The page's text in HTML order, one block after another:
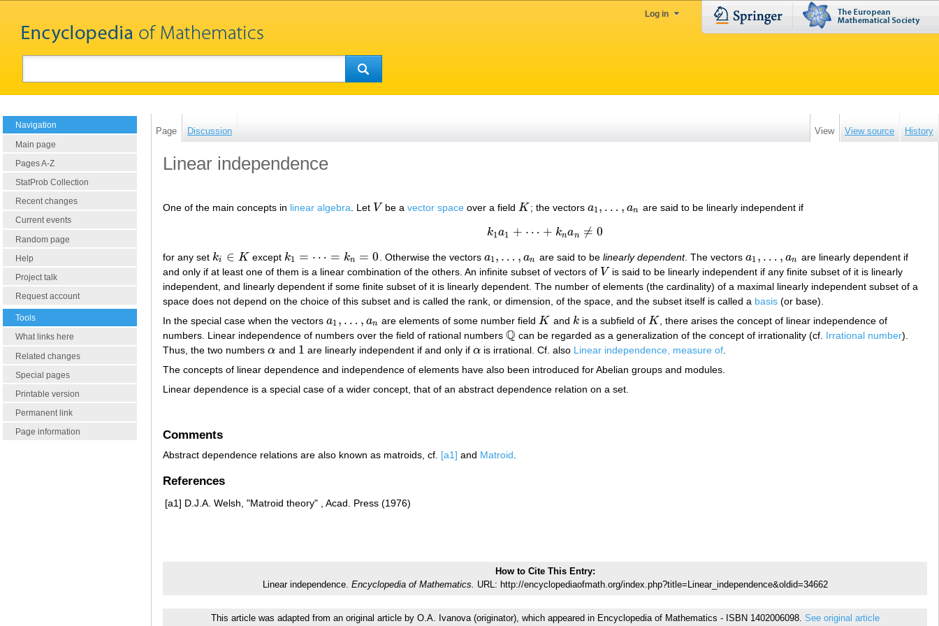
Log in
Navigation
Main page
Pages A-Z
StatProb Collection
Recent changes
Current events
Random page
Help
Project talk
Request account
Tools
What links here
Related changes
Special pages
Printable version
Permanent link
Page information
Page Discussion View View source History
Linear independence
One of the main concepts in linear algebra . Let V
V be avector space over a field K
K ; the vectors a1, … , an
a1 ,…, a n are said to be linearly independent if
k1a1 + ⋯ + knan ≠ 0
1a 1 + ⋯+k nan≠0
for any set ki ∈ K
ki∈K except k1 = ⋯ = kn = 0
k1 =⋯ = kn =0 . Otherwise the vectors a1, … , an
a1 ,…, a n are said to belinearly dependent. The vectorsa1 , … , an
a1 ,…, a n
are linearly dependent if
and only if at least one of them is a linear combination of the others. An infinite subset of vectors of V
V is said to be linearly independent if any finite subset of it is linearly
independent, and linearly dependent if some finite subset of it is linearly dependent. The number of elements (the cardinality) of a maximal linearly independent subset of a
space does not depend on the choice of this subset and is called the rank, or dimension, of the space, and the subset itself is called a basis (or base).
In the special case when the vectors a1 , … , an
a1 ,… , a n are elements of some number field K
K and k
kis a subfield of K
K
, there arises the concept of linear independence of
numbers. Linear independence of numbers over the field of rational numbers Q
Q can be regarded as a generalization of the concept of irrationality (cf. Irrational number).
Thus, the two numbers α
α and 1
1 are linearly independent if and only if α
α is irrational. Cf. also Linear independence, measure of
The concepts of linear dependence and independence of elements have also been introduced for Abelian groups and modules.
Linear dependence is a special case of a wider concept, that of an abstract dependence relation on a set.
Comments
Abstract dependence relations are also known as matroids, cf. [a1] and Matroid.
References
[a1] D.J.A. Welsh, "Matroid theory" , Acad. Press (1976)
How to Cite This Entry:
Linear independence. Encyclopedia of Mathematics. URL: http://encyclopediaofmath.org/index.php?title=Linear_independence&oldid=34662
This article was adapted from an original article by O.A. Ivanova (originator), which appeared in Encyclopedia of Mathematics - ISBN 1402006098. See original article